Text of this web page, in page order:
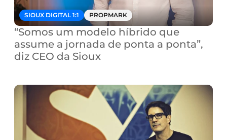
SIOUX DIGITAL 1:1 PROPMARK
“Somos um modelo híbrido que
assume a jornada de ponta a ponta”,
diz CEO da Sioux